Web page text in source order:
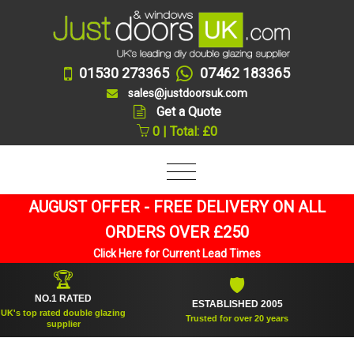
01530 273365 07462 183365
sales@justdoorsuk.com
Get a Quote
0 | Total: £0
AUGUST OFFER - FREE DELIVERY ON ALL
ORDERS OVER £250
Click Here for Current Lead Times
NO.1 RATED
rated double glazing
supplier
ESTABLISHED 2005
Trusted for over 20 years